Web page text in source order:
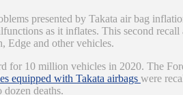
presented by Takata air bag
as it inflates. This second recall
Edge and other vehicles.
for 10 million vehicles in 2020. The
equipped with Takata airbags were
deaths.